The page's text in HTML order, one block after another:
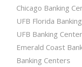
Chicago Banking
UFB Florida
UFB Banking
Emerald Coast
Banking Centers